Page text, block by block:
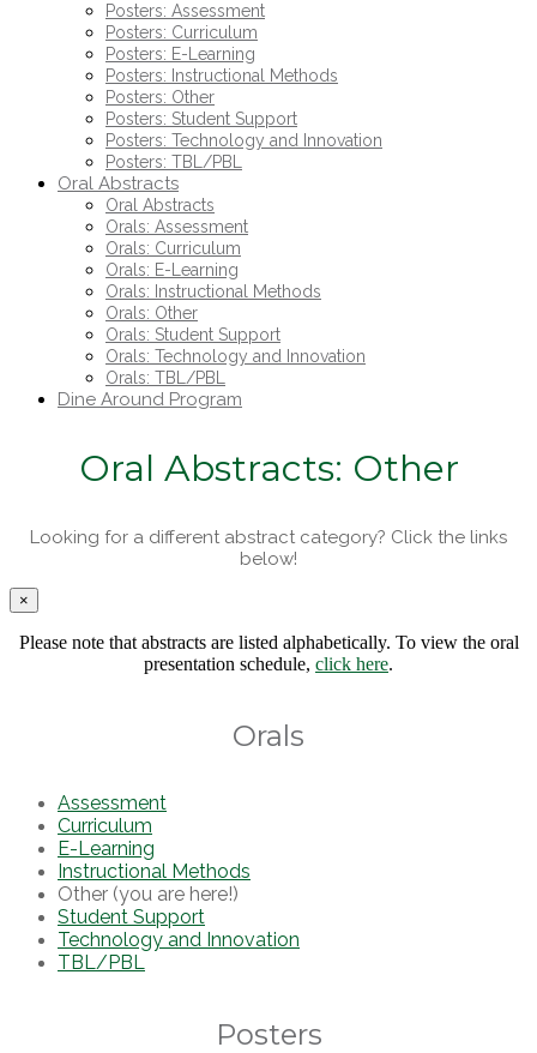
Posters: Assessment
Posters: Curriculum
Posters: E-Learning
Posters: Instructional Methods
Posters: Other
Posters: Student Support
Posters: Technology and Innovation
Posters: TBL/PBL
Oral Abstracts
Oral Abstracts
Orals: Assessment
Orals: Curriculum
Orals: E-Learning
Orals: Instructional Methods
Orals: Other
Orals: Student Support
Orals: Technology and Innovation
Orals: TBL/PBL
Dine Around Program
Oral Abstracts: Other
Looking for a different abstract category? Click the links
below!
×
Please note that abstracts are listed alphabetically. To view the oral
presentation schedule, click here.
Orals
Assessment
Curriculum
E-Learning
Instructional Methods
Other (you are here!)
Student Support
Technology and Innovation
TBL/PBL
Posters